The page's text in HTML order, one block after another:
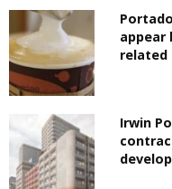
appear
related
Irwin